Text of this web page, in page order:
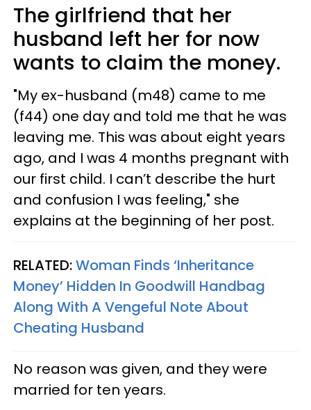
The girlfriend that her
husband left her for now
wants to claim the money.
"My ex-husband (m48) came to me
(f44) one day and told me that he was
leaving me. This was about eight years
ago, and I was 4 months pregnant with
our first child. I can’t describe the hurt
and confusion I was feeling," she
explains at the beginning of her post.
RELATED:Woman Finds ‘Inheritance
Money’ Hidden In Goodwill Handbag
Along With A Vengeful Note About
Cheating Husband
No reason was given, and they were
married for ten years.